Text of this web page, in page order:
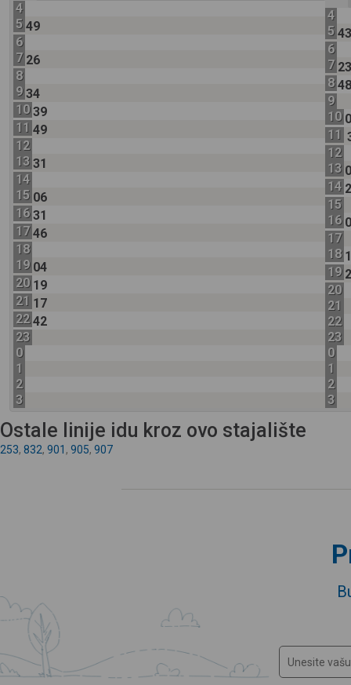
4
5 49
6
7 26
8
9 34
10 39
11 49
12
13 31
14
15 06
16 31
17 46
18
19 04
20 19
21 17
22 42
23
0
1
2
3
4
5
6
7
8
9
10
11
12
13
14
15
16
17
18
19
20
21
22
23
0
1
2
3
Ostale linije idu kroz ovo stajalište
253, 832, 901 , 905, 907